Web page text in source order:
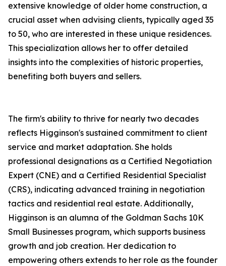
extensive knowledge of older home construction, a
crucial asset when advising clients, typically aged 35
to 50, who are interested in these unique residences.
This specialization allows her to offer detailed
insights into the complexities of historic properties,
benefiting both buyers and sellers.
The firm's ability to thrive for nearly two decades
reflects Higginson's sustained commitment to client
service and market adaptation. She holds
professional designations as a Certified Negotiation
Expert (CNE) and a Certified Residential Specialist
(CRS), indicating advanced training in negotiation
tactics and residential real estate. Additionally,
Higginson is an alumna of the Goldman Sachs 10K
Small Businesses program, which supports business
growth and job creation. Her dedication to
empowering others extends to her role as the founder